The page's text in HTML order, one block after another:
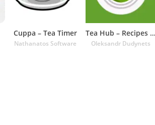
Cuppa – Tea Timer
Nathanatos Software
Tea Hub – Recipes and Timer
Oleksandr Dudynets